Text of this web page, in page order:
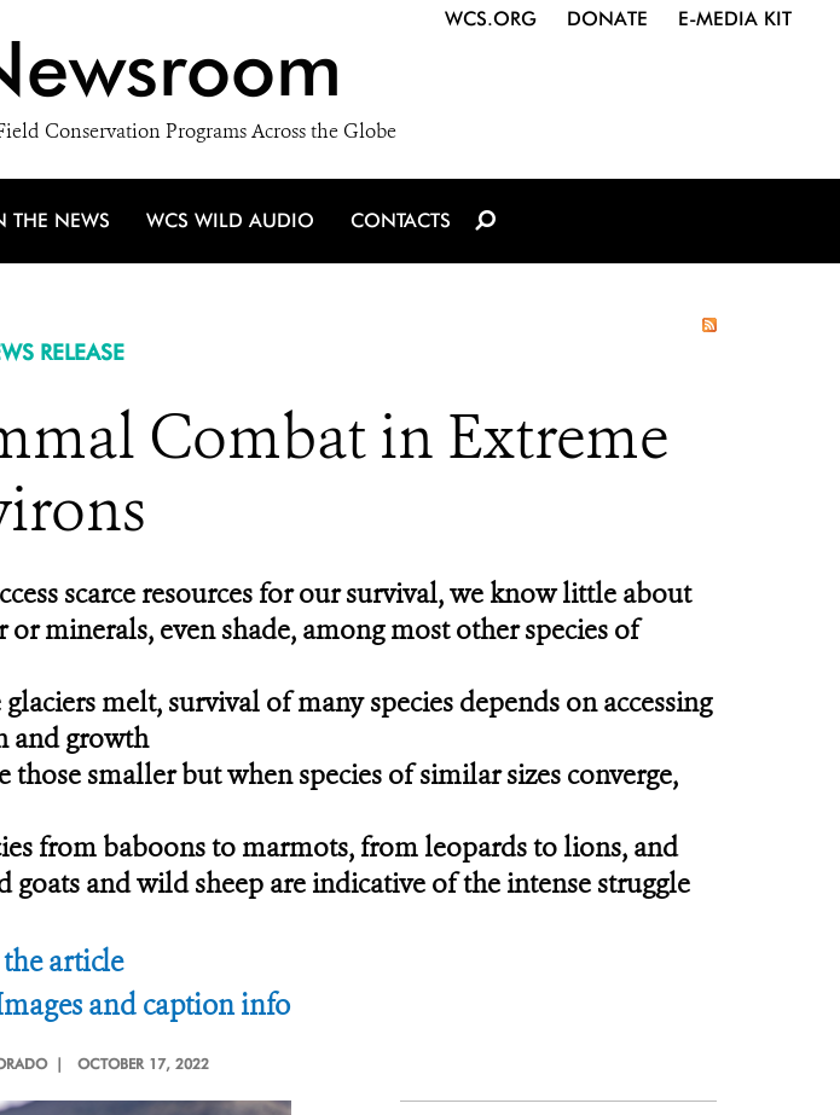
Conservation Programs Across the Globe
WCS.ORG DONATE E-MEDIA KIT
THE NEWS WCS WILD AUDIO CONTACTS
RELEASE
Combat in Extreme
scarce resources for our survival, we know little about
minerals, even shade, among most other species of
melt, survival of many species depends on accessing
and growth
smaller but when species of similar sizes converge,
from baboons to marmots, from leopards to lions, and
and wild sheep are indicative of the intense struggle
article
and caption info
| OCTOBER 17, 2022